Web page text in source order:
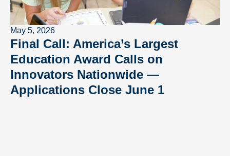
May 5, 2026
Final Call: America’s Largest
Education Award Calls on
Innovators Nationwide —
Applications Close June 1